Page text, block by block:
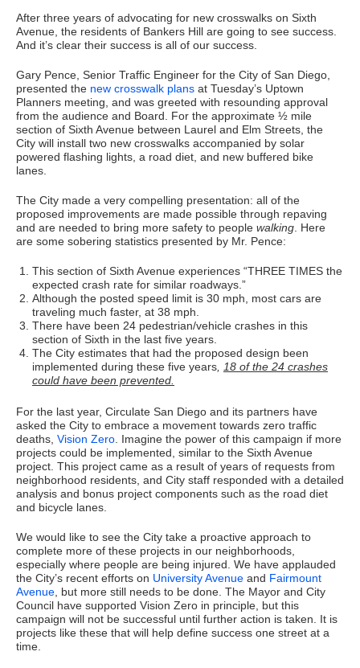
After three years of advocating for new crosswalks on Sixth
Avenue, the residents of Bankers Hill are going to see success.
And it’s clear their success is all of our success.
Gary Pence, Senior Traffic Engineer for the City of San Diego,
presented the new crosswalk plans at Tuesday’s Uptown
Planners meeting, and was greeted with resounding approval
from the audience and Board. For the approximate ½ mile
section of Sixth Avenue between Laurel and Elm Streets, the
City will install two new crosswalks accompanied by solar
powered flashing lights, a road diet, and new buffered bike
lanes.
The City made a very compelling presentation: all of the
proposed improvements are made possible through repaving
and are needed to bring more safety to people walking . Here
are some sobering statistics presented by Mr. Pence:
This section of Sixth Avenue experiences “THREE TIMES the
expected crash rate for similar roadways.”
Although the posted speed limit is 30 mph, most cars are
traveling much faster, at 38 mph.
There have been 24 pedestrian/vehicle crashes in this
section of Sixth in the last five years.
The City estimates that had the proposed design been
implemented during these five years
18 of the 24 crashes
could have been prevented.
For the last year, Circulate San Diego and its partners have
asked the City to embrace a movement towards zero traffic
deaths, Vision Zero . Imagine the power of this campaign if more
projects could be implemented, similar to the Sixth Avenue
project. This project came as a result of years of requests from
neighborhood residents, and City staff responded with a detailed
analysis and bonus project components such as the road diet
and bicycle lanes.
We would like to see the City take a proactive approach to
complete more of these projects in our neighborhoods,
especially where people are being injured. We have applauded
the City’s recent efforts on University Avenue and Fairmount
Avenue , but more still needs to be done. The Mayor and City
Council have supported Vision Zero in principle, but this
campaign will not be successful until further action is taken. It is
projects like these that will help define success one street at a
time.